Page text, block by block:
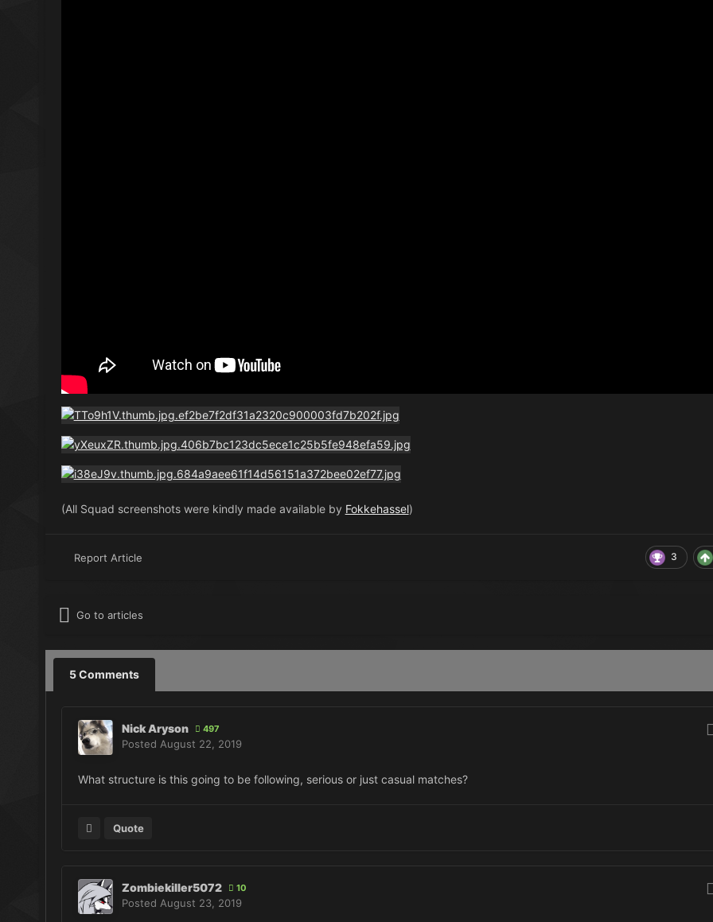
(All Squad screenshots were kindly made available by Fokkehassel)
3
Report Article
Go to articles
5 Comments
Nick Aryson 497
Posted August 22, 2019
What structure is this going to be following, serious or just casual matches?
Quote
Zombiekiller5072 10
Posted August 23, 2019